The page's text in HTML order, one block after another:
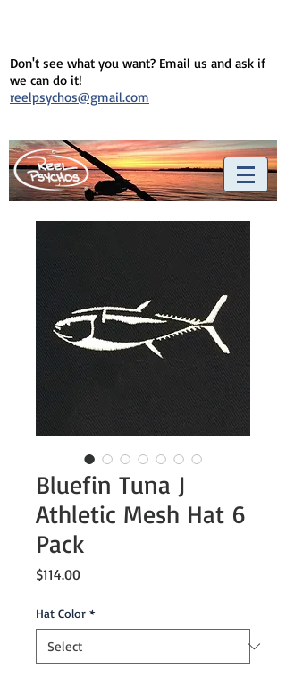
Don't see what you want? Email us and ask if
we can do it!
reelpsychos@gmail.com
Bluefin Tuna J
Athletic Mesh Hat 6
Pack
$114.00Price
Hat Color *